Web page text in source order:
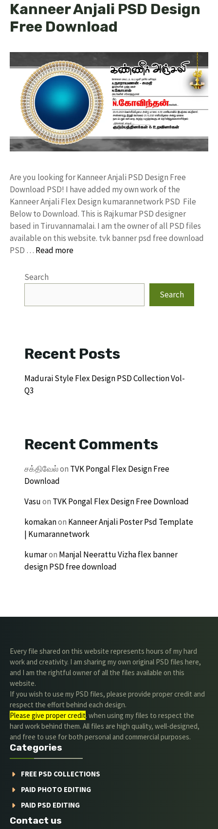
Kanneer Anjali PSD Design
Free Download
Are you looking for Kanneer Anjali PSD Design Free
Download PSD! I have added my own work of the
Kanneer Anjali Flex Design kumarannetwork PSD File
Below to Download. This is Rajkumar PSD designer
based in Tiruvannamalai. I am the owner of all PSD files
available on this website. tvk banner psd free download
PSD … Read more
Search
Search
Recent Posts
Madurai Style Flex Design PSD Collection Vol-
Q3
Recent Comments
சக்திவேல்on TVK Pongal Flex Design Free
Download
Vasuon TVK Pongal Flex Design Free Download
komakanon Kanneer Anjali Poster Psd Template
| Kumarannetwork
kumaron Manjal Neerattu Vizha flex banner
design PSD free download
Every file shared on this website represents hours of my hard
work and creativity. I am sharing my own original PSD files here,
and I am the rightful owner of all the files available on this
website.
If you wish to use my PSD files, please provide proper credit and
respect the effort behind each design.
Please give proper credit. when using my files to respect the
hard work behind them. All files are high quality, well-designed,
and free to use for both personal and commercial purposes.
Categories
FREE PSD COLLECTIONS
PAID PHOTO EDITING
PAID PSD EDITING
Contact us